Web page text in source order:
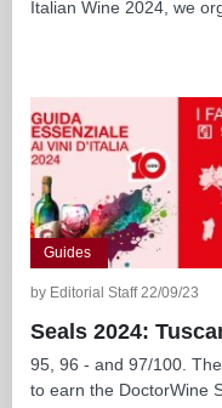
Italian Wine 2024, we
Guides
by Editorial Staff 22/09/23
Seals 2024:
95, 96 - and 97/100.
to earn the DoctorWine